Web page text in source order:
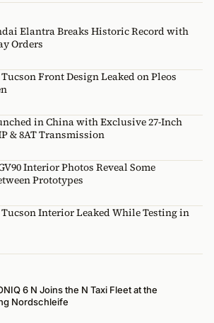
Elantra Breaks Historic Record with
Orders
Front Design Leaked on Pleos
in China with Exclusive 27-Inch
& 8AT Transmission
Interior Photos Reveal Some
Prototypes
Interior Leaked While Testing in
6 N Joins the N Taxi Fleet at the
Nordschleife